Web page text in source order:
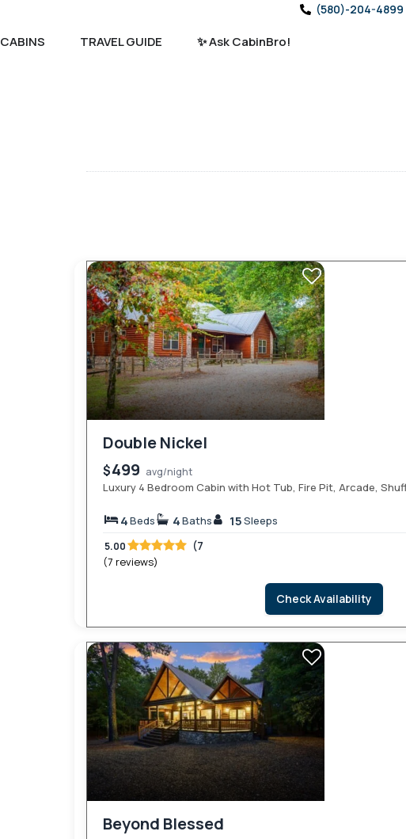
CABINS TRAVEL GUIDE ✨ Ask CabinBro!
(580)-204-4899
Double Nickel
$499 avg/night
Luxury 4 Bedroom Cabin with Hot Tub, Fire Pit, Arcade,
4Beds 4Baths 15Sleeps
5.00 (7
(7 reviews)
Check Availability
Beyond Blessed